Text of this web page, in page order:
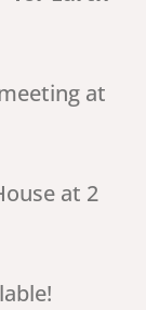
at
at 2